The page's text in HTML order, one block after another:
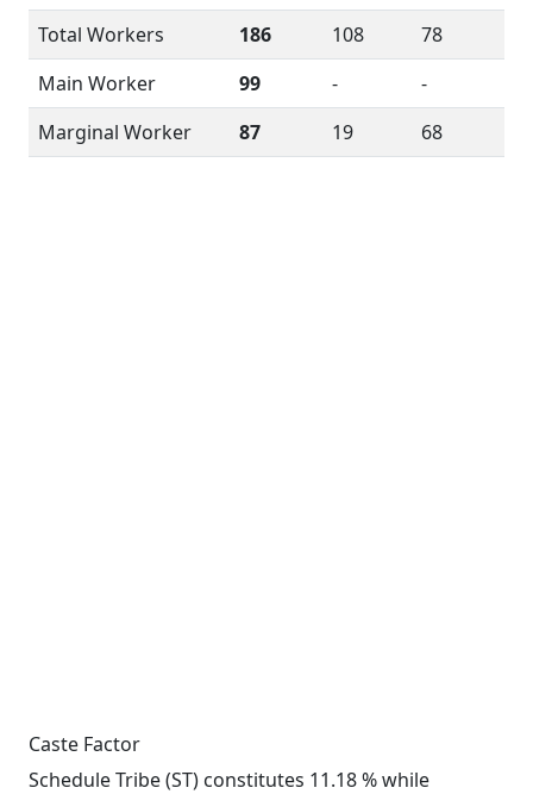
Total Workers
186 108
78
Main Worker
99 -
-
Marginal Worker
87 19 68
Caste Factor
Schedule Tribe (ST) constitutes 11.18 % while